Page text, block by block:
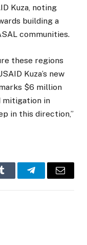
Kuza, noting
building a
communities.
these regions
Kuza’s new
$6 million
mitigation in
in this direction,”
Tumblr TelegramEmail